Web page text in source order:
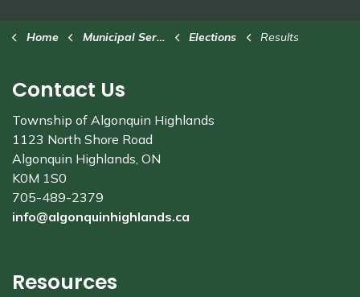
Home Municipal Services Elections Results
Contact Us
Township of Algonquin Highlands
1123 North Shore Road
Algonquin Highlands, ON
K0M 1S0
705-489-2379
info@algonquinhighlands.ca
Resources